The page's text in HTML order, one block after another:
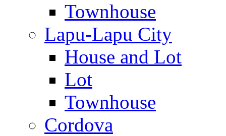
Townhouse
Lapu-Lapu City
House and Lot
Lot
Townhouse
Cordova